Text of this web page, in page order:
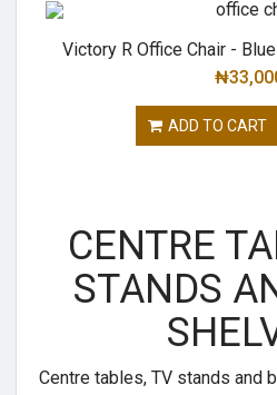
Victory R Office Chair -
₦
ADD TO CART
CENTRE
STANDS
Centre tables, TV stands and